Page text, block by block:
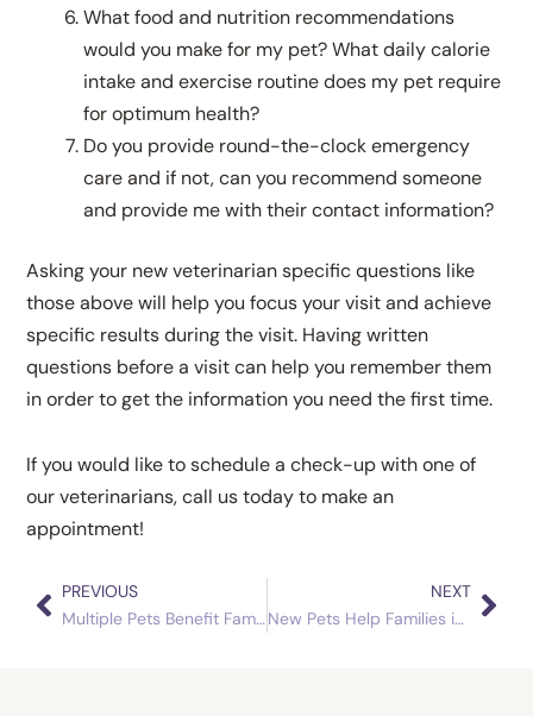
What food and nutrition recommendations
would you make for my pet? What daily calorie
intake and exercise routine does my pet require
for optimum health?
Do you provide round-the-clock emergency
care and if not, can you recommend someone
and provide me with their contact information?
Asking your new veterinarian specific questions like
those above will help you focus your visit and achieve
specific results during the visit. Having written
questions before a visit can help you remember them
in order to get the information you need the first time.
If you would like to schedule a check-up with one of
our veterinarians, call us today to make an
appointment!
Prev
PREVIOUS
Multiple Pets Benefit Families
NEXT
New Pets Help Families in a Changing World